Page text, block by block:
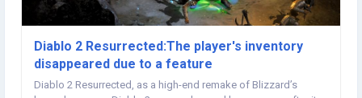
Diablo 2 Resurrected:The player's inventory
disappeared due to a feature
Diablo 2 Resurrected, as a high-end remake of Blizzard’s